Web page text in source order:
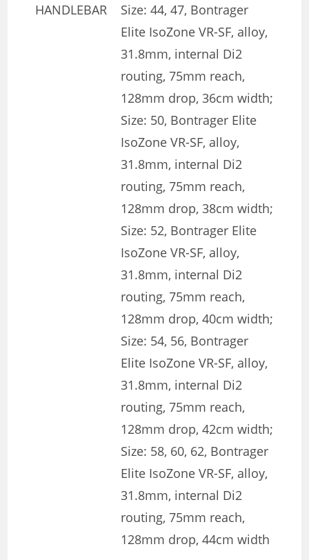
HANDLEBAR
Size: 44, 47, Bontrager
Elite IsoZone VR-SF, alloy,
31.8mm, internal Di2
routing, 75mm reach,
128mm drop, 36cm width;
Size: 50, Bontrager Elite
IsoZone VR-SF, alloy,
31.8mm, internal Di2
routing, 75mm reach,
128mm drop, 38cm width;
Size: 52, Bontrager Elite
IsoZone VR-SF, alloy,
31.8mm, internal Di2
routing, 75mm reach,
128mm drop, 40cm width;
Size: 54, 56, Bontrager
Elite IsoZone VR-SF, alloy,
31.8mm, internal Di2
routing, 75mm reach,
128mm drop, 42cm width;
Size: 58, 60, 62, Bontrager
Elite IsoZone VR-SF, alloy,
31.8mm, internal Di2
routing, 75mm reach,
128mm drop, 44cm width